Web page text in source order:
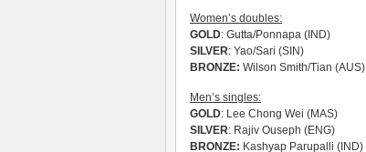
Women’s doubles:
GOLD: Gutta/Ponnapa (IND)
SILVER: Yao/Sari (SIN)
BRONZE: Wilson Smith/Tian (AUS)
Men’s singles:
GOLD: Lee Chong Wei (MAS)
SILVER: Rajiv Ouseph (ENG)
BRONZE: Kashyap Parupalli (IND)